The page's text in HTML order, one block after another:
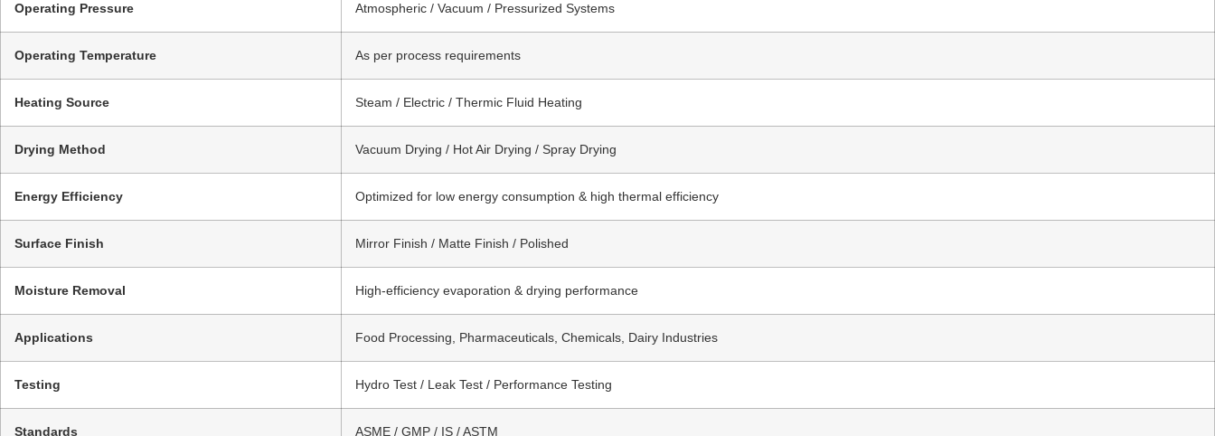
Operating Pressure Atmospheric / Vacuum / Pressurized Systems
Operating Temperature As per process requirements
Heating Source Steam / Electric / Thermic Fluid Heating
Drying Method Vacuum Drying / Hot Air Drying / Spray Drying
Energy Efficiency Optimized for low energy consumption & high thermal efficiency
Surface Finish Mirror Finish / Matte Finish / Polished
Moisture Removal High-efficiency evaporation & drying performance
Applications Food Processing, Pharmaceuticals, Chemicals, Dairy Industries
Testing Hydro Test / Leak Test / Performance Testing
Standards ASME / GMP / IS / ASTM